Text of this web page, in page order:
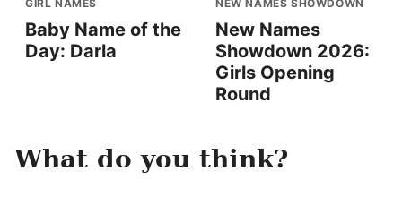
GIRL NAMES
Baby Name of the
Day: Darla
NEW NAMES SHOWDOWN
New Names
Showdown 2026:
Girls Opening
Round
What do you think?